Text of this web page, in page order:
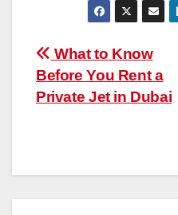
Post
navigation
What to Know
Before You Rent a
Private Jet in Dubai